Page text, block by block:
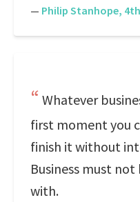
— Philip Stanhope,
Whatever
first moment you
finish it without
Business must
with.